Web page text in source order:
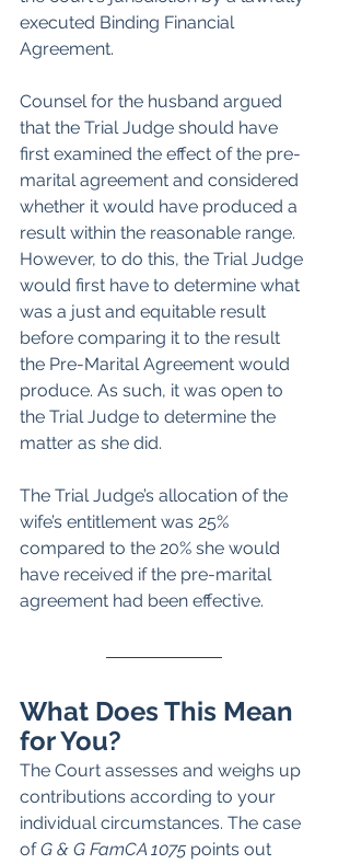
executed Binding Financial
Agreement.
Counsel for the husband argued
that the Trial Judge should have
first examined the effect of the pre-
marital agreement and considered
whether it would have produced a
result within the reasonable range.
However, to do this, the Trial Judge
would first have to determine what
was a just and equitable result
before comparing it to the result
the Pre-Marital Agreement would
produce. As such, it was open to
the Trial Judge to determine the
matter as she did.
The Trial Judge’s allocation of the
wife’s entitlement was 25%
compared to the 20% she would
have received if the pre-marital
agreement had been effective.
What Does This Mean
for You?
The Court assesses and weighs up
contributions according to your
individual circumstances. The case
of G & G FamCA 1075 points out